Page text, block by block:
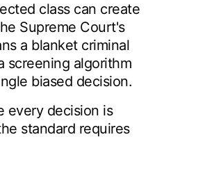
class can create
Supreme Court's
a blanket criminal
screening algorithm
biased decision.
every decision is
standard requires